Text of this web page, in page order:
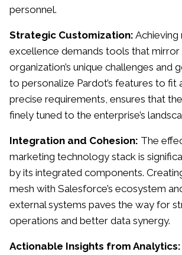
personnel.
Strategic Customization: Achieving
excellence demands tools that mirror
organization’s unique challenges and
to personalize Pardot’s features to fit
precise requirements, ensures that
finely tuned to the enterprise’s
Integration and Cohesion: The
marketing technology stack is
by its integrated components.
mesh with Salesforce’s ecosystem
external systems paves the way for
operations and better data synergy.
Actionable Insights from Analytics: